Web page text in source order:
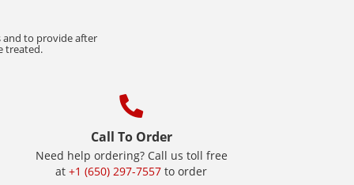
and to provide after
treated.
Call To Order
Need help ordering? Call us toll free
at +1 (650) 297-7557 to order